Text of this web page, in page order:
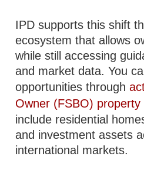
IPD supports this shift
ecosystem that allows
while still accessing
and market data. You
opportunities through
Owner (FSBO) property
include residential
and investment assets
international markets.